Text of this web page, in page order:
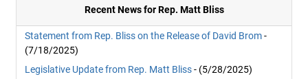
Recent News for Rep. Matt Bliss
Statement from Rep. Bliss on the Release of David Brom-
(7/18/2025)
Legislative Update from Rep. Matt Bliss- (5/28/2025)